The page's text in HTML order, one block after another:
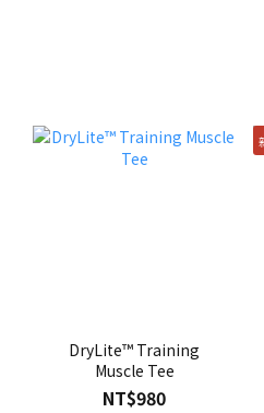
DryLite™ Training
Muscle Tee
NT$980